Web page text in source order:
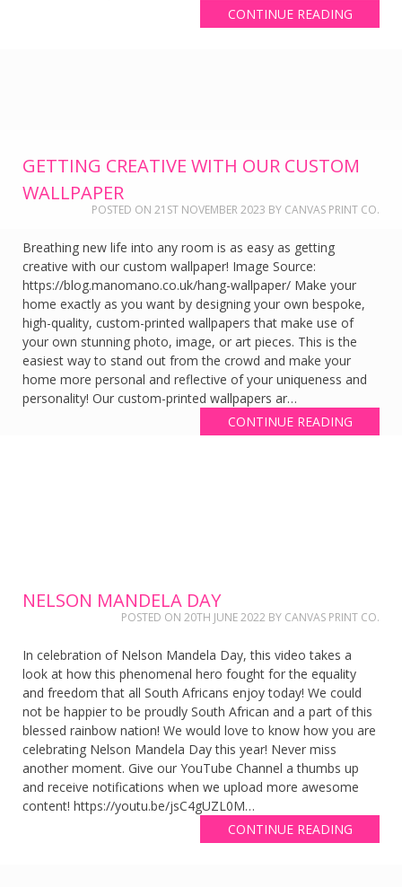
CONTINUE READING
GETTING CREATIVE WITH OUR CUSTOM
WALLPAPER
POSTED ON 21ST NOVEMBER 2023 BY CANVAS PRINT CO.
Breathing new life into any room is as easy as getting
creative with our custom wallpaper! Image Source:
https://blog.manomano.co.uk/hang-wallpaper/ Make your
home exactly as you want by designing your own bespoke,
high-quality, custom-printed wallpapers that make use of
your own stunning photo, image, or art pieces. This is the
easiest way to stand out from the crowd and make your
home more personal and reflective of your uniqueness and
personality! Our custom-printed wallpapers ar…
CONTINUE READING
NELSON MANDELA DAY
POSTED ON 20TH JUNE 2022 BY CANVAS PRINT CO.
In celebration of Nelson Mandela Day, this video takes a
look at how this phenomenal hero fought for the equality
and freedom that all South Africans enjoy today! We could
not be happier to be proudly South African and a part of this
blessed rainbow nation! We would love to know how you are
celebrating Nelson Mandela Day this year! Never miss
another moment. Give our YouTube Channel a thumbs up
and receive notifications when we upload more awesome
content! https://youtu.be/jsC4gUZL0M…
CONTINUE READING